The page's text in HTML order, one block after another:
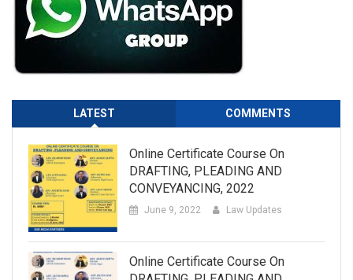
LATEST COMMENTS
Online Certificate Course On
DRAFTING, PLEADING AND
CONVEYANCING, 2022
June 9, 2022 Law Updates
Online Certificate Course On